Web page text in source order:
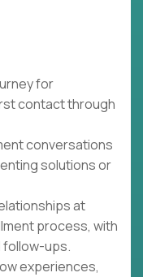
for
contact through
conversations
solutions or
at
process, with
follow-ups.
experiences,